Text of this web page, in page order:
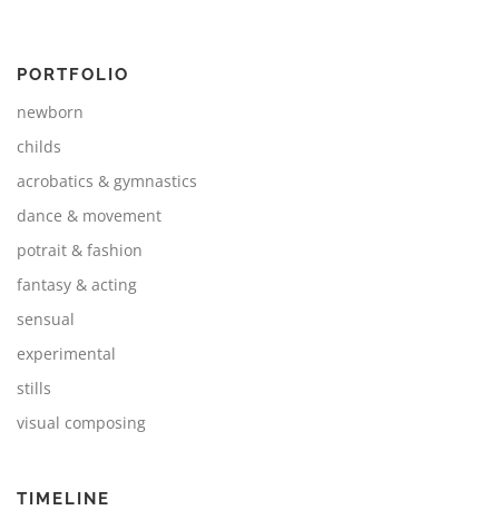
PORTFOLIO
newborn
childs
acrobatics & gymnastics
dance & movement
potrait & fashion
fantasy & acting
sensual
experimental
stills
visual composing
TIMELINE